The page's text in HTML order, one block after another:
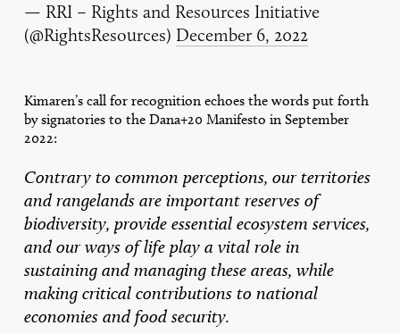
— RRI – Rights and Resources Initiative
(@RightsResources) December 6, 2022
Kimaren’s call for recognition echoes the words put forth
by signatories to the Dana+20 Manifesto in September
2022:
Contrary to common perceptions, our territories
and rangelands are important reserves of
biodiversity, provide essential ecosystem services,
and our ways of life play a vital role in
sustaining and managing these areas, while
making critical contributions to national
economies and food security.